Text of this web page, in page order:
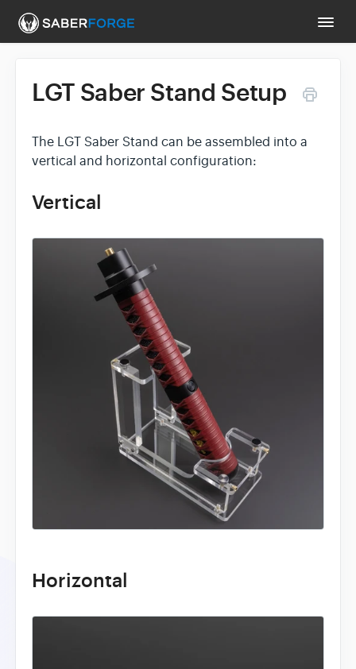
Support Main Page
Contact
LGT Saber Stand Setup
The LGT Saber Stand can be assembled into a
vertical and horizontal configuration:
Vertical
Horizontal